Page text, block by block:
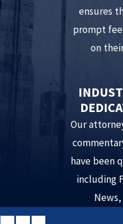
ensures
prompt
on
Our
have been
including